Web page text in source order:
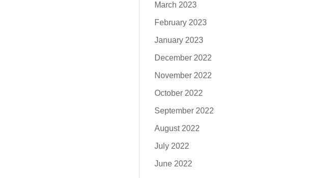
March 2023
February 2023
January 2023
December 2022
November 2022
October 2022
September 2022
August 2022
July 2022
June 2022